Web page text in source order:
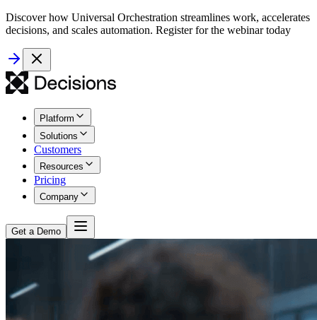
Discover how Universal Orchestration streamlines work, accelerates
decisions, and scales automation. Register for the webinar today
Platform
Solutions
Customers
Resources
Pricing
Company
Get a Demo